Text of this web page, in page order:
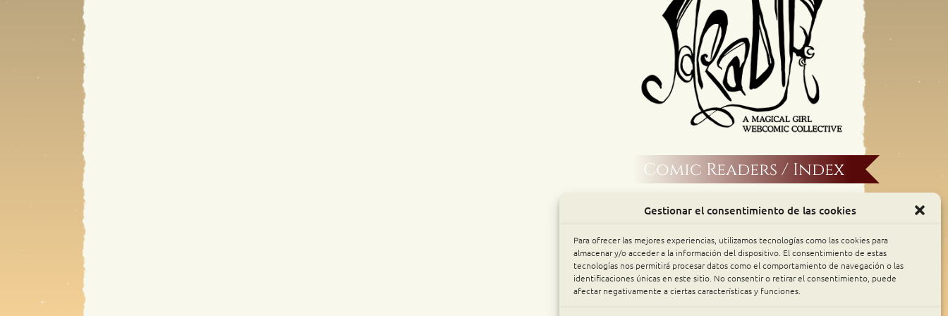
Gestionar el consentimiento de las cookies
Para ofrecer las mejores experiencias, utilizamos tecnologías como las cookies para
almacenar y/o acceder a la información del dispositivo. El consentimiento de estas
tecnologías nos permitirá procesar datos como el comportamiento de navegación o las
identificaciones únicas en este sitio. No consentir o retirar el consentimiento, puede
afectar negativamente a ciertas características y funciones.
Comic Readers / Index
Archive Binge
Comic Rocket
Piperka
The Belfry WebComics Index